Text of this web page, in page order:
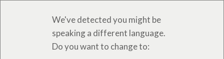
We've detected you might be
speaking a different language.
Do you want to change to: